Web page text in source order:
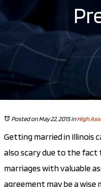
Posted on May 22, 2015inHigh
Getting married in Illinois
also scary due to the
marriages with valuable
agreement may be a